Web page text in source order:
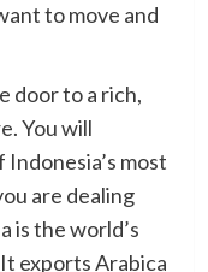
to move and
door to a rich,
You will
most
are dealing
is the world’s
exports Arabica